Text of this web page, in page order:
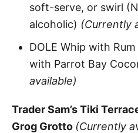
soft-serve, or swirl
alcoholic) (Currently
DOLE Whip with
with Parrot Bay
available)
Trader Sam’s Tiki
Grog Grotto (Currently